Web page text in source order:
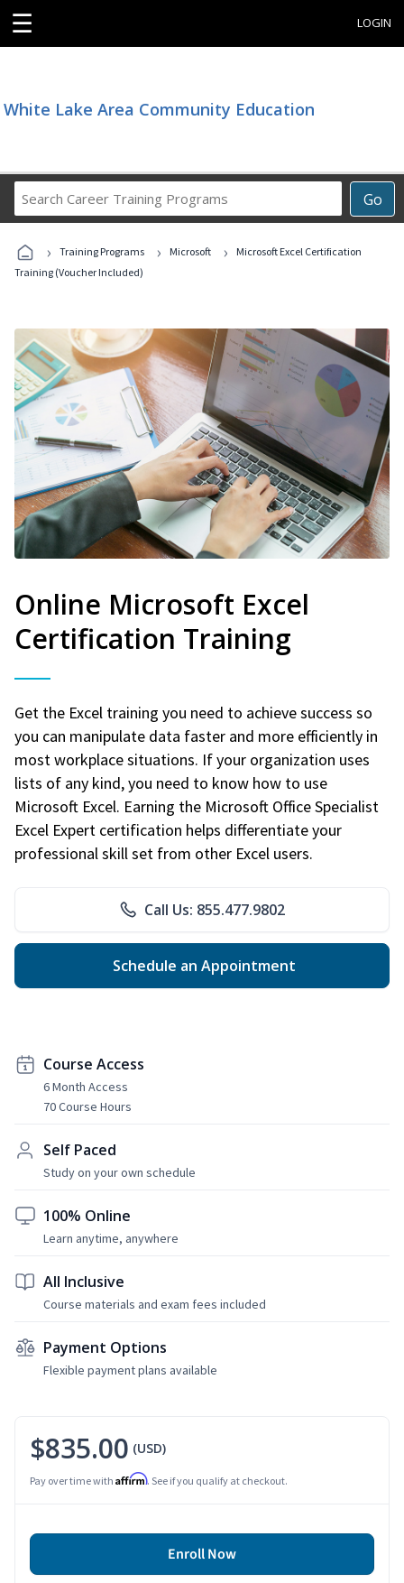
☰ LOGIN
White Lake Area Community Education
Go
Career
Programs
› Training Programs › Microsoft ›
Microsoft Excel Certification
Training (Voucher Included)
Online Microsoft Excel
Certification Training
Get the Excel training you need to achieve success so
you can manipulate data faster and more efficiently in
most workplace situations. If your organization uses
lists of any kind, you need to know how to use
Microsoft Excel. Earning the Microsoft Office Specialist
Excel Expert certification helps differentiate your
professional skill set from other Excel users.
Call Us: 855.477.9802
Schedule an Appointment
Course Access
6 Month Access
70 Course Hours
Self Paced
Study on your own schedule
100% Online
Learn anytime, anywhere
All Inclusive
Course materials and exam fees included
Payment Options
Flexible payment plans available
$835.00 (USD)
Pay over time with Affirm. See if you qualify at checkout.
Enroll Now